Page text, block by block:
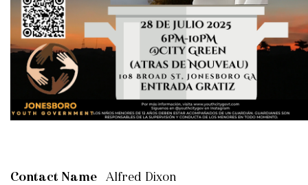
Contact Name Alfred Dixon